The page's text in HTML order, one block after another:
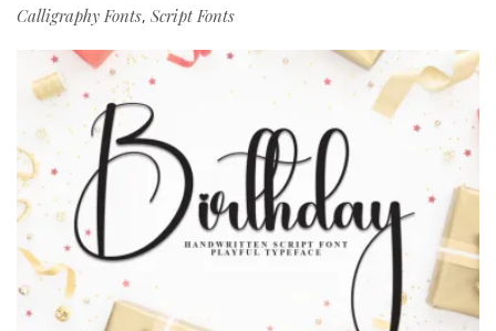
Calligraphy Fonts, Script Fonts